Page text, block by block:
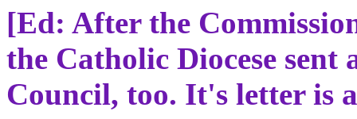
[Ed: After the
the Catholic Diocese
Council, too. It's letter is